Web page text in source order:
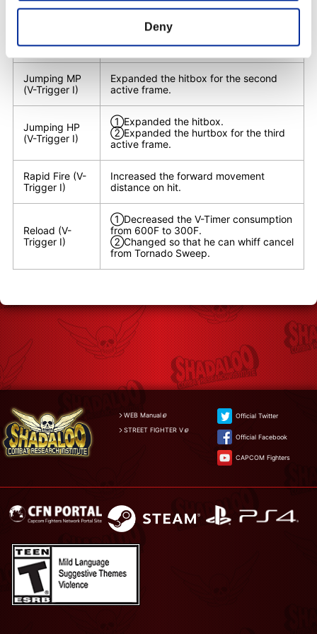
Deny
①Reduced the hurtbox.
②Changed so that the active frames
can also be special move canceled.
Jumping MP
(V-Trigger I)
Expanded the hitbox for the second
active frame.
Jumping HP
(V-Trigger I)
①Expanded the hitbox.
②Expanded the hurtbox for the third
active frame.
Rapid Fire (V-
Trigger I)
Increased the forward movement
distance on hit.
Reload (V-
Trigger I)
①Decreased the V-Timer consumption
from 600F to 300F.
②Changed so that he can whiff cancel
from Tornado Sweep.
WEB Manual
STREET FIGHTER V
Official Twitter
Official Facebook
CAPCOM Fighters